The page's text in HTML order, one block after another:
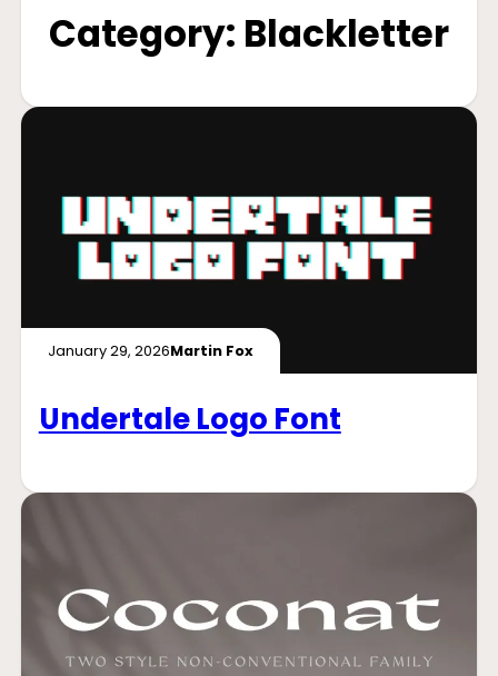
Category: Blackletter
January 29, 2026Martin Fox
Undertale Logo Font